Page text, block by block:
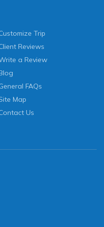
Trip
Reviews
a Review
FAQs
Map
Us